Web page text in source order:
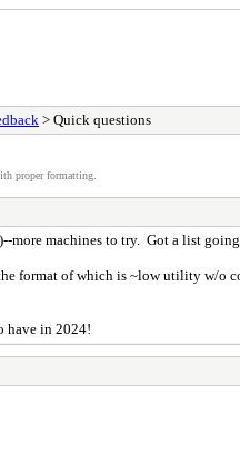
> Quick questions
proper formatting.
machines to try. Got a list
format of which is ~low utility w/o
have in 2024!